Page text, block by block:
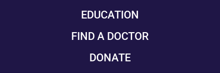
EDUCATION
FIND A DOCTOR
DONATE